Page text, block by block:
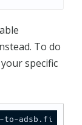
To do
specific
to-adsb.fi